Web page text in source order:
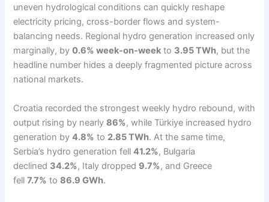
uneven hydrological conditions can quickly reshape
electricity pricing, cross-border flows and system-
balancing needs. Regional hydro generation increased only
marginally, by0.6% week-on-week to 3.95 TWh, but the
headline number hides a deeply fragmented picture across
national markets.
Croatia recorded the strongest weekly hydro rebound, with
output rising by nearly86%, while Türkiye increased hydro
generation by4.8% to 2.85 TWh. At the same time,
Serbia’s hydro generation fell41.2%, Bulgaria
declined 34.2%, Italy dropped 9.7%, and Greece
fell7.7% to86.9 GWh.